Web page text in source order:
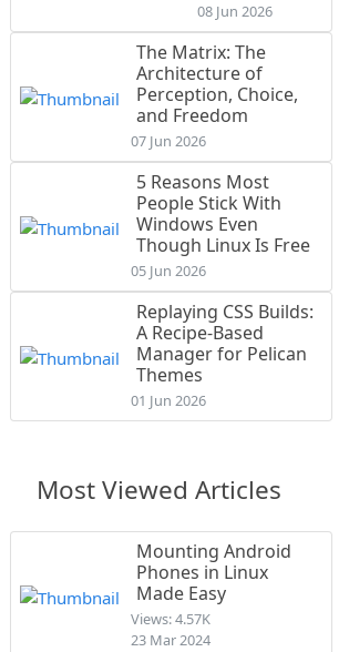
08 Jun 2026
The Matrix: The
Architecture of
Perception, Choice,
and Freedom
07 Jun 2026
5 Reasons Most
People Stick With
Windows Even
Though Linux Is Free
05 Jun 2026
Replaying CSS Builds:
A Recipe-Based
Manager for Pelican
Themes
01 Jun 2026
Most Viewed Articles
Mounting Android
Phones in Linux
Made Easy
Views: 4.57K
23 Mar 2024